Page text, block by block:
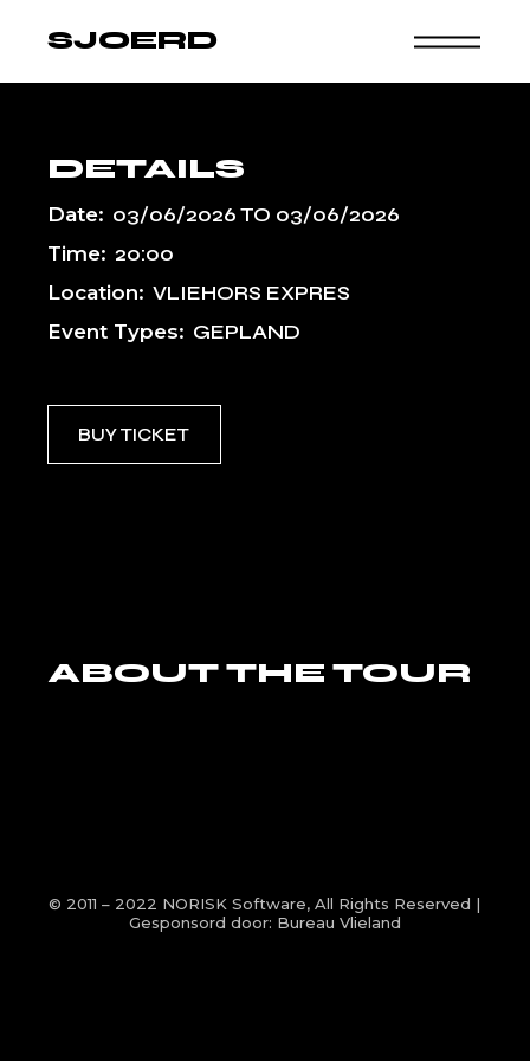
SJOERD
DETAILS
Date: 03/06/2026TO 03/06/2026
Time: 20:00
Location: VLIEHORS EXPRES
Event Types: GEPLAND
BUY TICKET
ABOUT THE TOUR
© 2011 – 2022 NORISK Software, All Rights Reserved |
Gesponsord door: Bureau Vlieland